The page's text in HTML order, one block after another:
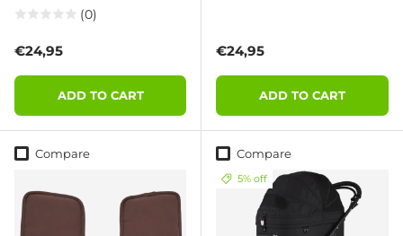
(0)
Regular price
€24,95
ADD TO CART
Regular price
€24,95
ADD TO CART
Compare Compare
5% off